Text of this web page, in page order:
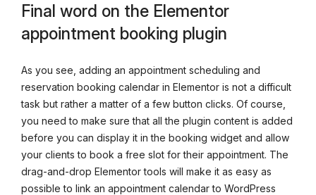
Final word on the Elementor
appointment booking plugin
As you see, adding an appointment scheduling and
reservation booking calendar in Elementor is not a difficult
task but rather a matter of a few button clicks. Of course,
you need to make sure that all the plugin content is added
before you can display it in the booking widget and allow
your clients to book a free slot for their appointment. The
drag-and-drop Elementor tools will make it as easy as
possible to link an appointment calendar to WordPress